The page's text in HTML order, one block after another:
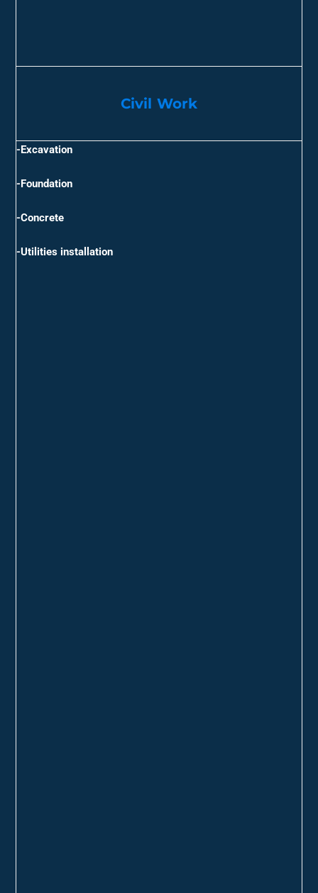
Civil Work​
-Excavation
-Foundation
-Concrete
-Utilities installation